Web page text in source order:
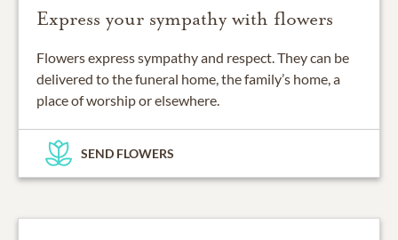
Express your sympathy with flowers
Flowers express sympathy and respect. They can be
delivered to the funeral home, the family’s home, a
place of worship or elsewhere.
SEND FLOWERS